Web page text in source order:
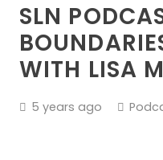
SLN
WITH LISA
5 years ago